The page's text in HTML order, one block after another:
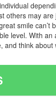
others may
smile can’t
level. With an
think